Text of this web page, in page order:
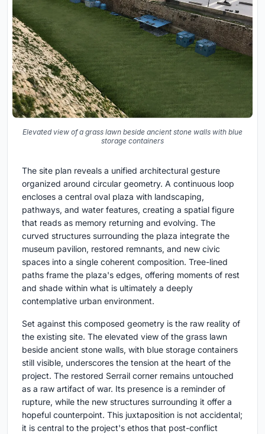
Elevated view of a grass lawn beside ancient stone walls with blue
storage containers
The site plan reveals a unified architectural gesture
organized around circular geometry. A continuous loop
encloses a central oval plaza with landscaping,
pathways, and water features, creating a spatial figure
that reads as memory returning and evolving. The
curved structures surrounding the plaza integrate the
museum pavilion, restored remnants, and new civic
spaces into a single coherent composition. Tree-lined
paths frame the plaza's edges, offering moments of rest
and shade within what is ultimately a deeply
contemplative urban environment.
Set against this composed geometry is the raw reality of
the existing site. The elevated view of the grass lawn
beside ancient stone walls, with blue storage containers
still visible, underscores the tension at the heart of the
project. The restored Serrail corner remains untouched
as a raw artifact of war. Its presence is a reminder of
rupture, while the new structures surrounding it offer a
hopeful counterpoint. This juxtaposition is not accidental;
it is central to the project's ethos that post-conflict